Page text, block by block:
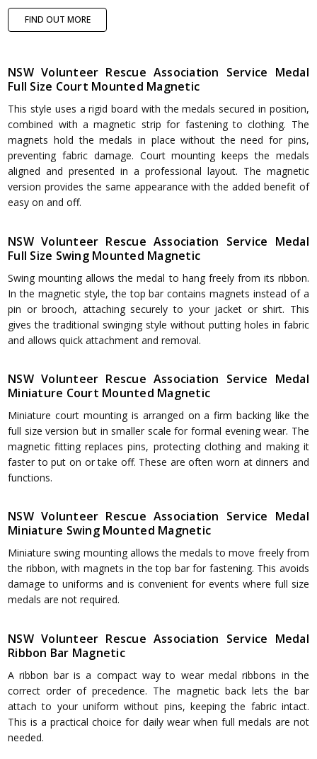
FIND OUT MORE
NSW Volunteer Rescue Association Service Medal
Full Size Court Mounted Magnetic
This style uses a rigid board with the medals secured in position,
combined with a magnetic strip for fastening to clothing. The
magnets hold the medals in place without the need for pins,
preventing fabric damage. Court mounting keeps the medals
aligned and presented in a professional layout. The magnetic
version provides the same appearance with the added benefit of
easy on and off.
NSW Volunteer Rescue Association Service Medal
Full Size Swing Mounted Magnetic
Swing mounting allows the medal to hang freely from its ribbon.
In the magnetic style, the top bar contains magnets instead of a
pin or brooch, attaching securely to your jacket or shirt. This
gives the traditional swinging style without putting holes in fabric
and allows quick attachment and removal.
NSW Volunteer Rescue Association Service Medal
Miniature Court Mounted Magnetic
Miniature court mounting is arranged on a firm backing like the
full size version but in smaller scale for formal evening wear. The
magnetic fitting replaces pins, protecting clothing and making it
faster to put on or take off. These are often worn at dinners and
functions.
NSW Volunteer Rescue Association Service Medal
Miniature Swing Mounted Magnetic
Miniature swing mounting allows the medals to move freely from
the ribbon, with magnets in the top bar for fastening. This avoids
damage to uniforms and is convenient for events where full size
medals are not required.
NSW Volunteer Rescue Association Service Medal
Ribbon Bar Magnetic
A ribbon bar is a compact way to wear medal ribbons in the
correct order of precedence. The magnetic back lets the bar
attach to your uniform without pins, keeping the fabric intact.
This is a practical choice for daily wear when full medals are not
needed.